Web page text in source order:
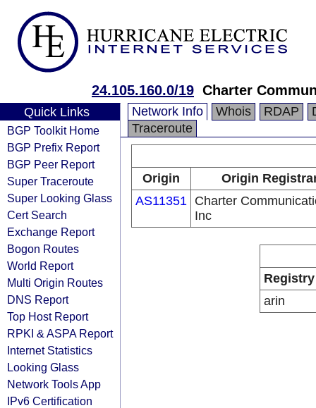
24.105.160.0/19 Charter
Quick Links
BGP Toolkit Home
BGP Prefix Report
BGP Peer Report
Super Traceroute
Super Looking Glass
Cert Search
Exchange Report
Bogon Routes
World Report
Multi Origin Routes
DNS Report
Top Host Report
RPKI & ASPA Report
Internet Statistics
Looking Glass
Network Tools App
IPv6 Certification
Network Info Whois RDAP
Traceroute
Origin
Origin
AS11351 Charter
Inc
Registry
arin